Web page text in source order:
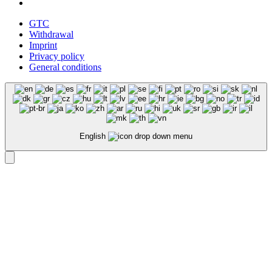
GTC
Withdrawal
Imprint
Privacy policy
General conditions
English